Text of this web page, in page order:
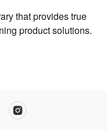
that provides true
product solutions.